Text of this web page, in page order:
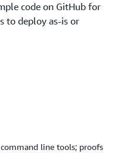
code on GitHub for
to deploy as-is or
line tools; proofs